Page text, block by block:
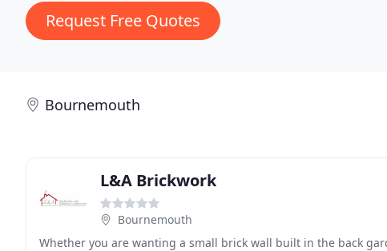
Request Free Quotes
Bournemouth
L&A Brickwork
Bournemouth
Whether you are wanting a small brick wall built in the back